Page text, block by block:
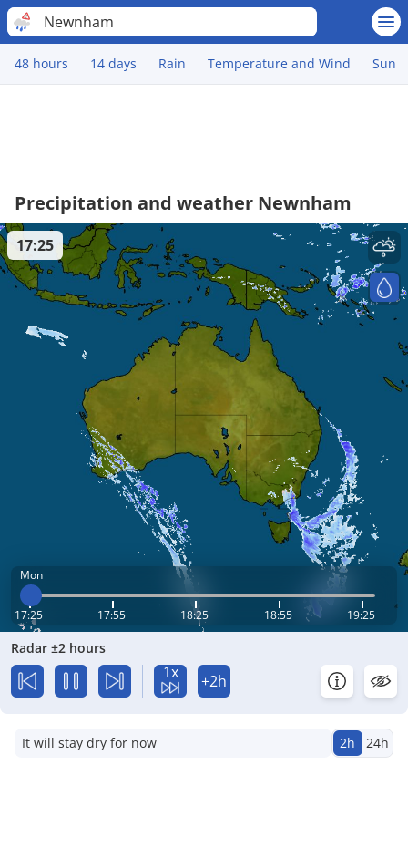
Newnham
48 hours 14 days Rain Temperature and Wind Sun
Precipitation and weather Newnham
Mon
17:25 17:55 18:25 18:55 19:25
17:25
Radar ±2 hours
1x +2h
It will stay dry for now 2h 24h